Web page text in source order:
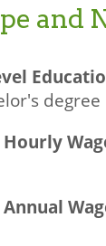
and
degree